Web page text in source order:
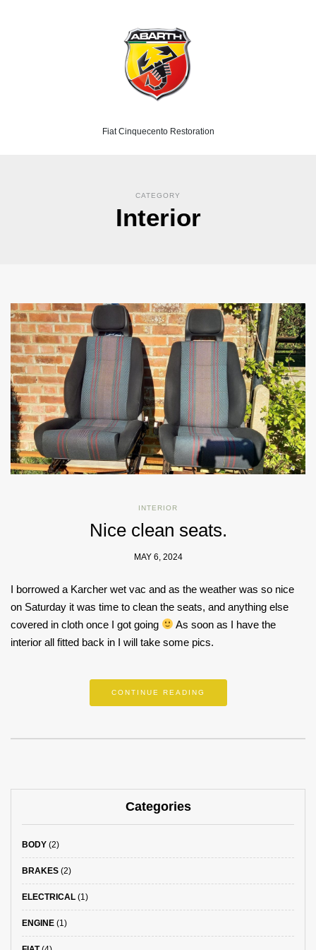
Fiat Cinquecento Restoration
CATEGORY
Interior
INTERIOR
Nice clean seats.
MAY 6, 2024
I borrowed a Karcher wet vac and as the weather was so nice
on Saturday it was time to clean the seats, and anything else
covered in cloth once I got going
As soon as I have the
interior all fitted back in I will take some pics.
CONTINUE READING
Categories
BODY (2)
BRAKES (2)
ELECTRICAL (1)
ENGINE (1)